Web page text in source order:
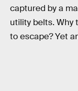
captured by a
utility belts. Why
to escape? Yet